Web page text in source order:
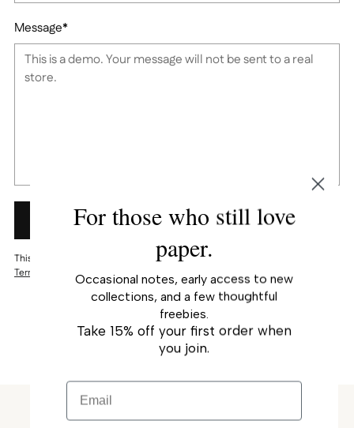
Message*
This site is protected by reCAPTCHA and the Google
Terms of Service
apply.
For those who still love
paper.
Occasional notes, early access to new
collections, and a few thoughtful
freebies.
Take 15% off your first order when
you join.
Email